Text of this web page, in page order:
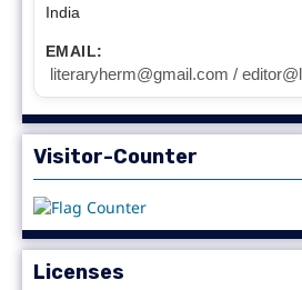
India
EMAIL:
literaryherm@gmail.com /
Visitor-Counter
Licenses